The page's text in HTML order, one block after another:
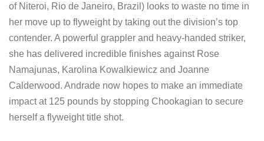
of Niteroi, Rio de Janeiro, Brazil) looks to waste no time in
her move up to flyweight by taking out the division’s top
contender. A powerful grappler and heavy-handed striker,
she has delivered incredible finishes against Rose
Namajunas, Karolina Kowalkiewicz and Joanne
Calderwood. Andrade now hopes to make an immediate
impact at 125 pounds by stopping Chookagian to secure
herself a flyweight title shot.